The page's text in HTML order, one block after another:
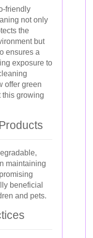
friendly
not only
the
but
ensures a
exposure to
offer green
this growing
maintaining
beneficial
and pets.